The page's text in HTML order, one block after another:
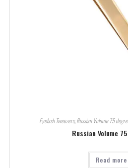
Eyelash Tweezers,Russian Volume 75
Russian Volume
Read more